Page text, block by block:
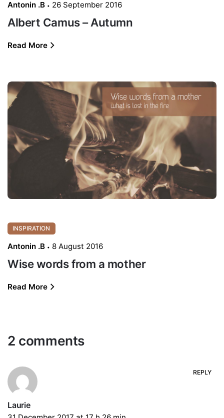
Antonin .B 26 September 2016
Albert Camus – Autumn
Read More
INSPIRATION
Antonin .B 8 August 2016
Wise words from a mother
Read More
2 comments
Laurie
REPLY